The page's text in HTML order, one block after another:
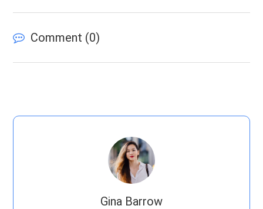
Comment (0)
Gina Barrow